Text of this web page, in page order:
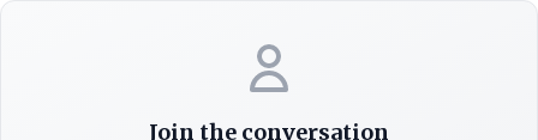
Join the conversation